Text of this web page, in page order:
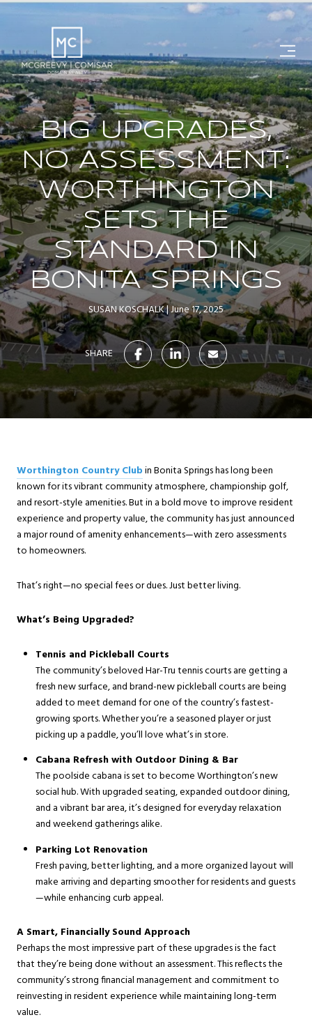
BIG UPGRADES,
NO ASSESSMENT:
WORTHINGTON
SETS THE
STANDARD IN
BONITA SPRINGS
SUSAN KOSCHALK June 17, 2025
SHARE
Worthington Country Clubin Bonita Springs has long been
known for its vibrant community atmosphere, championship golf,
and resort-style amenities. But in a bold move to improve resident
experience and property value, the community has just announced
a major round of amenity enhancements—with zero assessments
to homeowners.
That’s right—no special fees or dues. Just better living.
What’s Being Upgraded?
Tennis and Pickleball Courts
The community’s beloved Har-Tru tennis courts are getting a
fresh new surface, and brand-new pickleball courts are being
added to meet demand for one of the country’s fastest-
growing sports. Whether you’re a seasoned player or just
picking up a paddle, you’ll love what’s in store.
Cabana Refresh with Outdoor Dining & Bar
The poolside cabana is set to become Worthington’s new
social hub. With upgraded seating, expanded outdoor dining,
and a vibrant bar area, it’s designed for everyday relaxation
and weekend gatherings alike.
Parking Lot Renovation
Fresh paving, better lighting, and a more organized layout will
make arriving and departing smoother for residents and guests
—while enhancing curb appeal.
A Smart, Financially Sound Approach
Perhaps the most impressive part of these upgrades is the fact
that they’re being done without an assessment. This reflects the
community’s strong financial management and commitment to
reinvesting in resident experience while maintaining long-term
value.